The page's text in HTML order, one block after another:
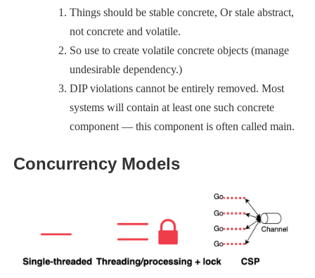
Things should be stable concrete, Or stale abstract,
not concrete and volatile.
So use to create volatile concrete objects (manage
undesirable dependency.)
DIP violations cannot be entirely removed. Most
systems will contain at least one such concrete
component — this component is often called main.
Concurrency Models